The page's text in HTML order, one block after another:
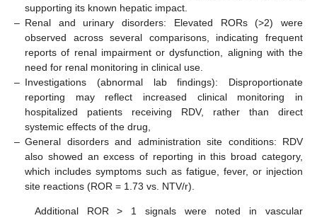
supporting its known hepatic impact.
– Renal and urinary disorders: Elevated RORs (>2) were
observed across several comparisons, indicating frequent
reports of renal impairment or dysfunction, aligning with the
need for renal monitoring in clinical use.
– Investigations (abnormal lab findings): Disproportionate
reporting may reflect increased clinical monitoring in
hospitalized patients receiving RDV, rather than direct
systemic effects of the drug,
– General disorders and administration site conditions: RDV
also showed an excess of reporting in this broad category,
which includes symptoms such as fatigue, fever, or injection
site reactions (ROR = 1.73 vs. NTV/r).
Additional ROR > 1 signals were noted in vascular